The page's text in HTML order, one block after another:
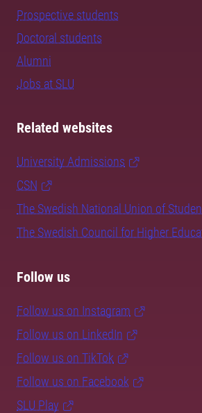
Prospective students
Doctoral students
Alumni
Jobs at SLU
Related websites
University Admissions
CSN
The Swedish National Union of
The Swedish Council for Higher
Follow us
Follow us on Instagram
Follow us on LinkedIn
Follow us on TikTok
Follow us on Facebook
SLU Play